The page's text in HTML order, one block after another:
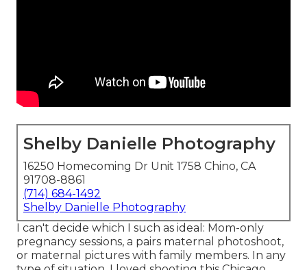
Shelby Danielle Photography
16250 Homecoming Dr Unit 1758 Chino, CA
91708-8861
(714) 684-1492
Shelby Danielle Photography
I can't decide which I such as ideal: Mom-only
pregnancy sessions, a pairs maternal photoshoot,
or maternal pictures with family members. In any